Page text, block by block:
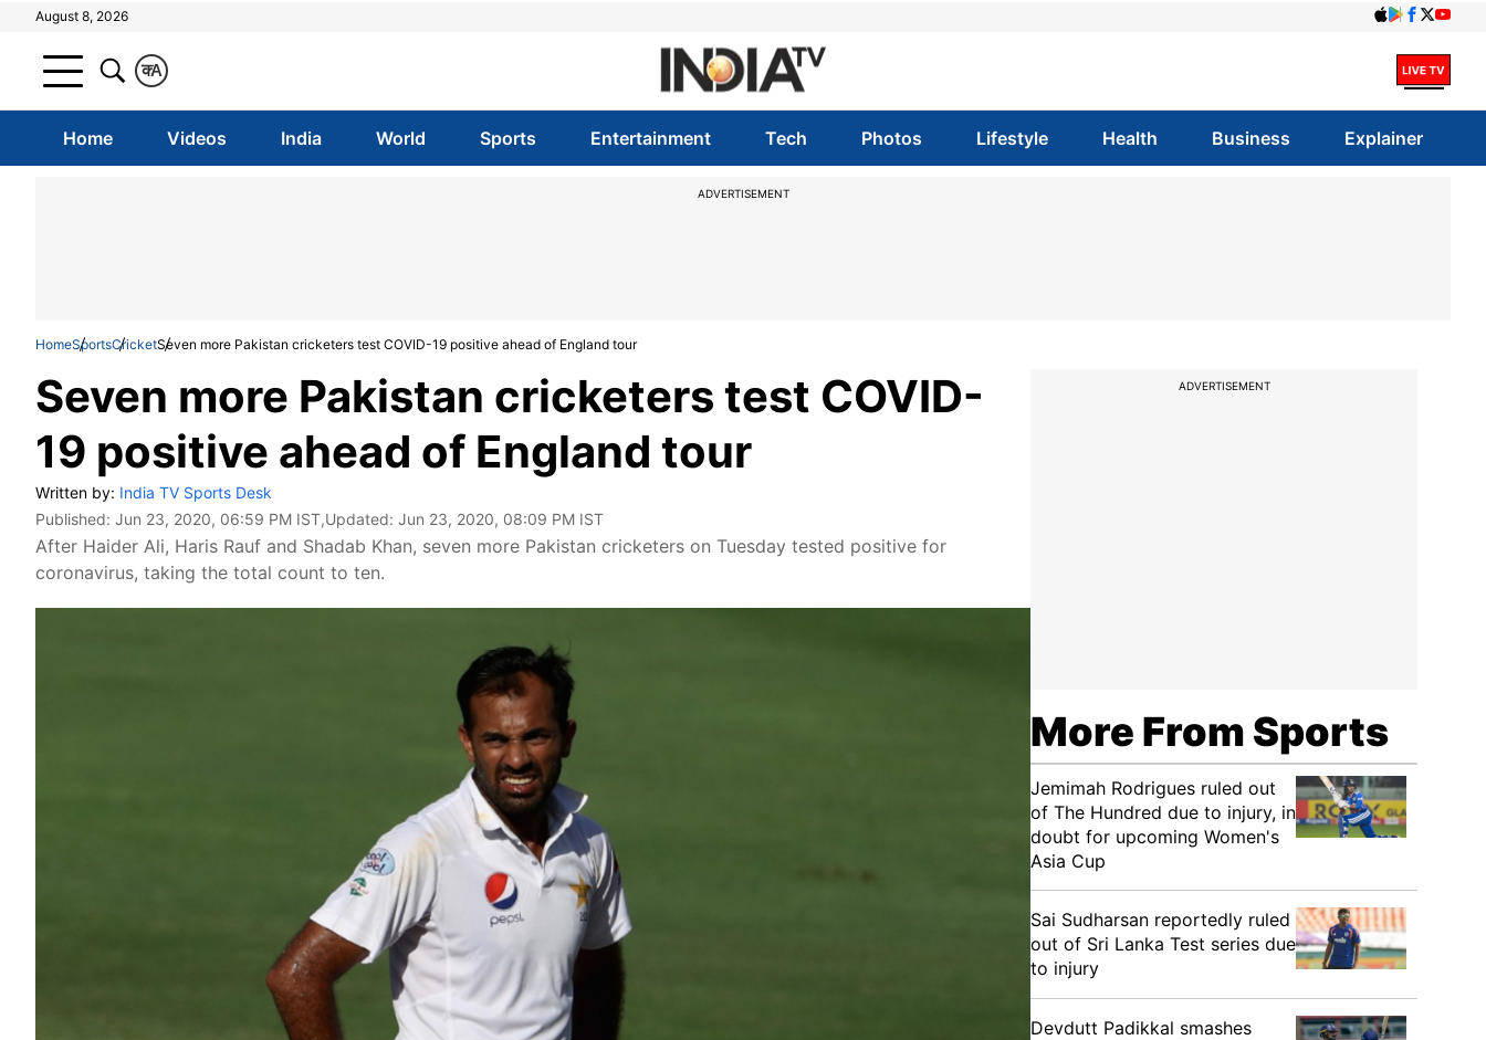
August 8, 2026
A
क
Home Videos India World Sports Entertainment Tech Photos Lifestyle Health Business Explainer
ADVERTISEMENT
HomeSportsCricketSeven more Pakistan cricketers test COVID-19 positive ahead of England tour
Seven more Pakistan cricketers test COVID-
19 positive ahead of England tour
Written by: India TV Sports Desk
Published: Jun 23, 2020, 06:59 PM IST,Updated: Jun 23, 2020, 08:09 PM IST
After Haider Ali, Haris Rauf and Shadab Khan, seven more Pakistan cricketers on Tuesday tested positive for
coronavirus, taking the total count to ten.
ADVERTISEMENT
More From Sports
Jemimah Rodrigues ruled out
of The Hundred due to injury, in
doubt for upcoming Women's
Asia Cup
Sai Sudharsan reportedly ruled
out of Sri Lanka Test series due
to injury
Devdutt Padikkal smashes